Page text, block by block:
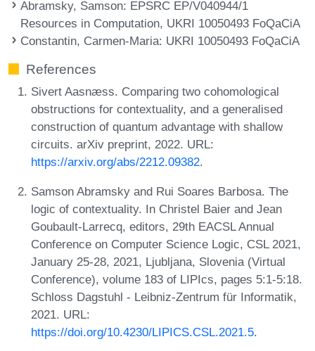
Abramsky, Samson: EPSRC EP/V040944/1
Resources in Computation, UKRI 10050493 FoQaCiA
Constantin, Carmen-Maria: UKRI 10050493 FoQaCiA
References
Sivert Aasnæss. Comparing two cohomological
obstructions for contextuality, and a generalised
construction of quantum advantage with shallow
circuits. arXiv preprint, 2022. URL:
https://arxiv.org/abs/2212.09382.
Samson Abramsky and Rui Soares Barbosa. The
logic of contextuality. In Christel Baier and Jean
Goubault-Larrecq, editors, 29th EACSL Annual
Conference on Computer Science Logic, CSL 2021,
January 25-28, 2021, Ljubljana, Slovenia (Virtual
Conference), volume 183 of LIPIcs, pages 5:1-5:18.
Schloss Dagstuhl - Leibniz-Zentrum für Informatik,
2021. URL:
https://doi.org/10.4230/LIPICS.CSL.2021.5.